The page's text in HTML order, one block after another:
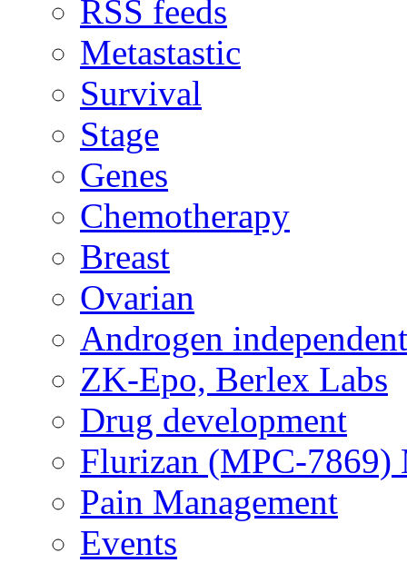
RSS feeds
Metastastic
Survival
Stage
Genes
Chemotherapy
Breast
Ovarian
Androgen
ZK-Epo, Berlex Labs
Drug development
Flurizan (MPC-7869)
Pain Management
Events